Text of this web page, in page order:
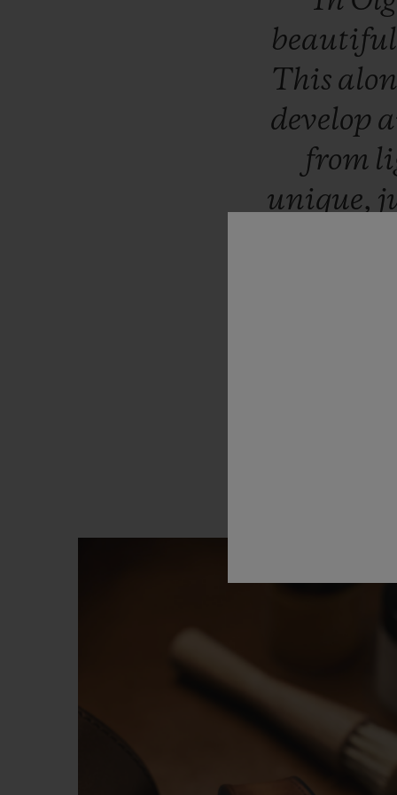
beautiful
This
develop
from
unique,